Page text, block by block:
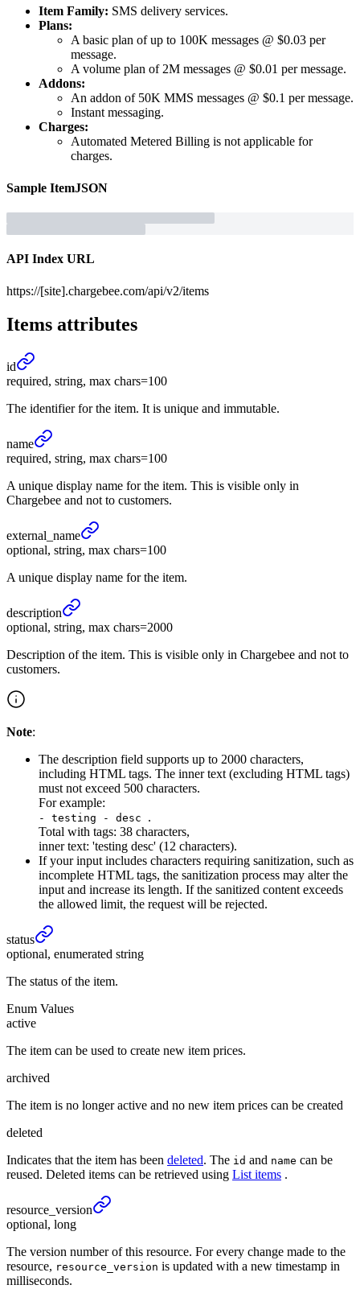
Item Family: SMS delivery services.
Plans:
A basic plan of up to 100K messages @ $0.03 per
message.
A volume plan of 2M messages @ $0.01 per message.
Addons:
An addon of 50K MMS messages @ $0.1 per message.
Instant messaging.
Charges:
Automated Metered Billing is not applicable for
charges.
Sample ItemJSON
API Index URL
https://[site].chargebee.com/api/v2/items
Items attributes
id
required, string, max chars=100
The identifier for the item. It is unique and immutable.
name
required, string, max chars=100
A unique display name for the item. This is visible only in
Chargebee and not to customers.
external_ name
optional, string, max chars=100
A unique display name for the item.
description
optional, string, max chars=2000
Description of the item. This is visible only in Chargebee and not to
customers.
Note:
The description field supports up to 2000 characters,
including HTML tags. The inner text (excluding HTML tags)
must not exceed 500 characters.
For example:
- testing - desc .
Total with tags: 38 characters,
inner text: 'testing desc' (12 characters).
If your input includes characters requiring sanitization, such as
incomplete HTML tags, the sanitization process may alter the
input and increase its length. If the sanitized content exceeds
the allowed limit, the request will be rejected.
status
optional, enumerated string
The status of the item.
Enum Values
active
The item can be used to create new item prices.
archived
The item is no longer active and no new item prices can be created
deleted
Indicates that the item has been deleted. The id and name can be
reused. Deleted items can be retrieved using List items .
resource_ version
optional, long
The version number of this resource. For every change made to the
resource, resource_version is updated with a new timestamp in
milliseconds.